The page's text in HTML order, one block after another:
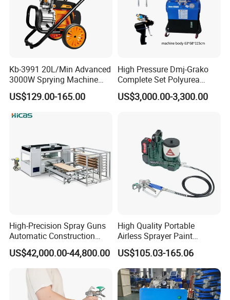
Kb-3991 20L/Min Advanced
3000W Sprying Machine
Diaphragm House Industry
Commercial Paint Sprayer
US$129.00-165.00
High Pressure Dmj-Grako
Complete Set Polyurea
Coating Sprayer
US$3,000.00-3,300.00
High-Precision Spray Guns
Automatic Construction
Machinery CE Certified
Advanced PU PE Wood Door
Spray Painting Machine
US$42,000.00-44,800.00
High Quality Portable
Airless Sprayer Paint
Machine Li Battery Powered
Quick Shot Airless Paint
Sprayer
US$105.03-165.06